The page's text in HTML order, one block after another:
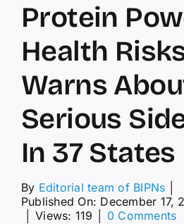
Protein
Health
Warns
Serious
In 37 States
By Editorial team of BIPNs
Published On: December 17,
Views: 119 0 Commentson